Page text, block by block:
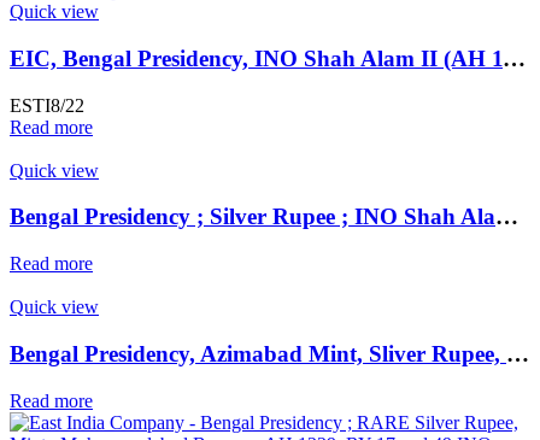
Quick view
EIC, Bengal Presidency, INO Shah Alam II (AH 1174-1221), Silver 1/2 Rupee, Murshidabad Mint, RY 19, Oblique Milling, KM 97.1, Fine,
ESTI8/22
Read more
Quick view
Bengal Presidency ; Silver Rupee ; INO Shah Alam II ; RY 19 Mint : Murshidabad ( Full Mint )
Read more
Quick view
Bengal Presidency, Azimabad Mint, Sliver Rupee, 4 RY, In the name Shah Alam II,
Read more